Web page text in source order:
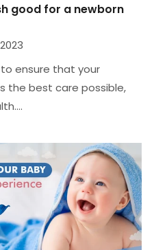
good for a newborn
ensure that your
the best care possible,